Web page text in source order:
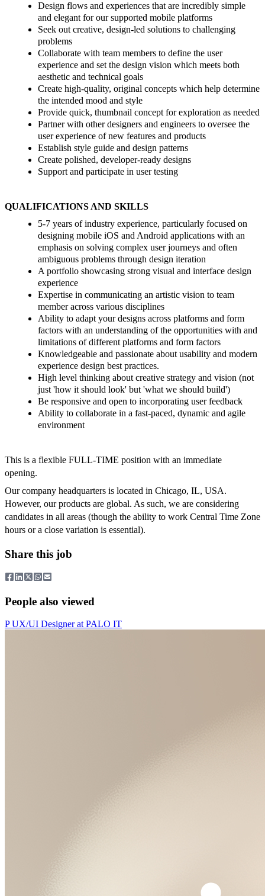
Design flows and experiences that are incredibly simple
and elegant for our supported mobile platforms
Seek out creative, design-led solutions to challenging
problems
Collaborate with team members to define the user
experience and set the design vision which meets both
aesthetic and technical goals
Create high-quality, original concepts which help determine
the intended mood and style
Provide quick, thumbnail concept for exploration as needed
Partner with other designers and engineers to oversee the
user experience of new features and products
Establish style guide and design patterns
Create polished, developer-ready designs
Support and participate in user testing
QUALIFICATIONS AND SKILLS
5-7 years of industry experience, particularly focused on
designing mobile iOS and Android applications with an
emphasis on solving complex user journeys and often
ambiguous problems through design iteration
A portfolio showcasing strong visual and interface design
experience
Expertise in communicating an artistic vision to team
member across various disciplines
Ability to adapt your designs across platforms and form
factors with an understanding of the opportunities with and
limitations of different platforms and form factors
Knowledgeable and passionate about usability and modern
experience design best practices.
High level thinking about creative strategy and vision (not
just 'how it should look' but 'what we should build')
Be responsive and open to incorporating user feedback
Ability to collaborate in a fast-paced, dynamic and agile
environment
This is a flexible FULL-TIME position with an immediate
opening.
Our company headquarters is located in Chicago, IL, USA.
However, our products are global. As such, we are considering
candidates in all areas (though the ability to work Central Time Zone
hours or a close variation is essential).
Share this job
People also viewed
P UX/UI Designerat PALO IT